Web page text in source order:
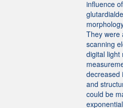
influence
They were
scanning
digital light
decreased
and
could be